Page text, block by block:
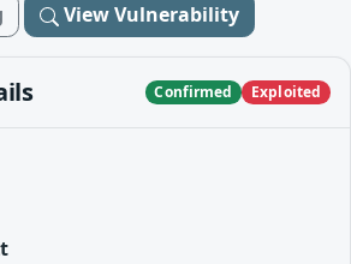
View Vulnerability
Confirmed Exploited